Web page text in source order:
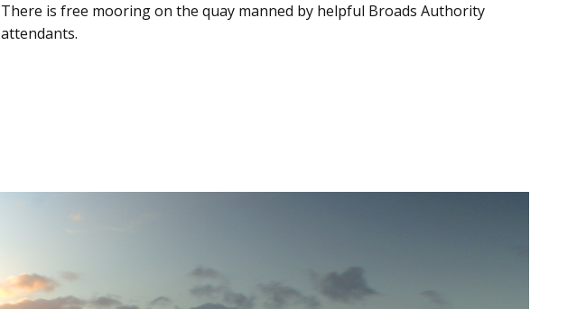
There is free mooring on the quay manned by helpful Broads Authority
attendants.